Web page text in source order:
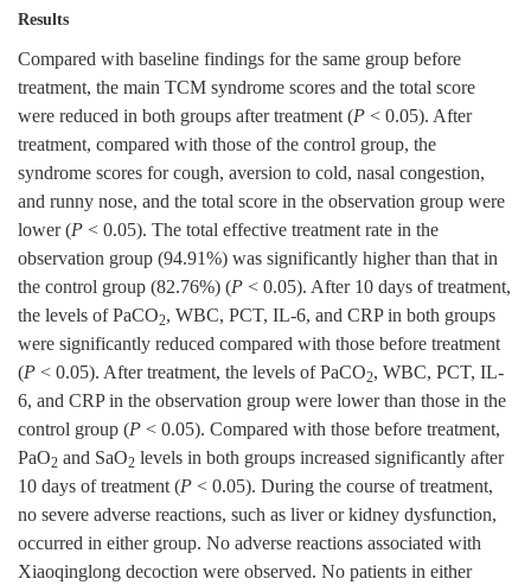
Results
Compared with baseline findings for the same group before
treatment, the main TCM syndrome scores and the total score
were reduced in both groups after treatment (P < 0.05). After
treatment, compared with those of the control group, the
syndrome scores for cough, aversion to cold, nasal congestion,
and runny nose, and the total score in the observation group were
lower (P < 0.05). The total effective treatment rate in the
observation group (94.91%) was significantly higher than that in
the control group (82.76%) (P < 0.05). After 10 days of treatment,
the levels of PaCO2, WBC, PCT, IL-6, and CRP in both groups
were significantly reduced compared with those before treatment
(P < 0.05). After treatment, the levels of PaCO2, WBC, PCT, IL-
6, and CRP in the observation group were lower than those in the
control group (P < 0.05). Compared with those before treatment,
PaO2 and SaO2 levels in both groups increased significantly after
10 days of treatment (P < 0.05). During the course of treatment,
no severe adverse reactions, such as liver or kidney dysfunction,
occurred in either group. No adverse reactions associated with
Xiaoqinglong decoction were observed. No patients in either